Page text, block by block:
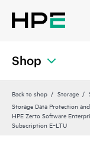
Shop
Back to shop Storage
Storage Data Protection
HPE Zerto Software
Subscription E‑LTU